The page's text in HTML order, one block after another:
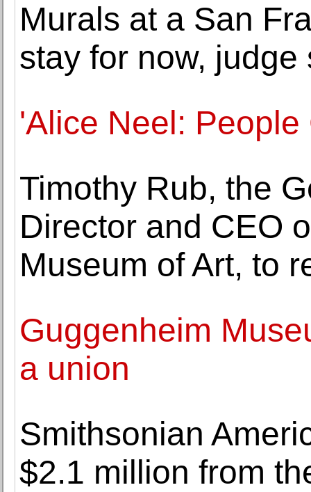
Murals at a San
stay for now, judge
'Alice Neel: People
Timothy Rub, the
Director and CEO
Museum of Art, to
Guggenheim
a union
Smithsonian
$2.1 million from